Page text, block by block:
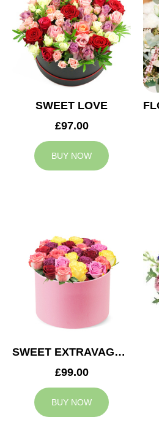
SWEET LOVE
£97.00
BUY NOW
SWEET EXTRAVAGANZA
£99.00
BUY NOW